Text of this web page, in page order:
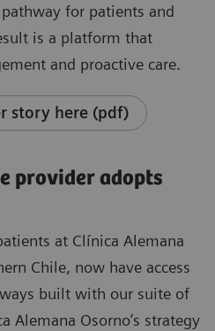
for patients and
is a platform that
and proactive care.
story here (pdf)
provider adopts
at Clínica Alemana
Chile, now have access
built with our suite of
Alemana Osorno’s strategy